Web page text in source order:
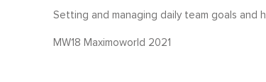
Setting and managing daily team goals and
MW18 Maximoworld 2021